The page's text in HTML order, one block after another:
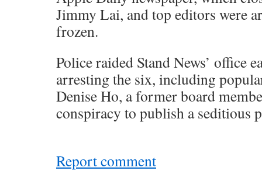
Jimmy Lai, and top editors were
frozen.
Police raided Stand News’ office
arresting the six, including
Denise Ho, a former board
conspiracy to publish a seditious
Report comment